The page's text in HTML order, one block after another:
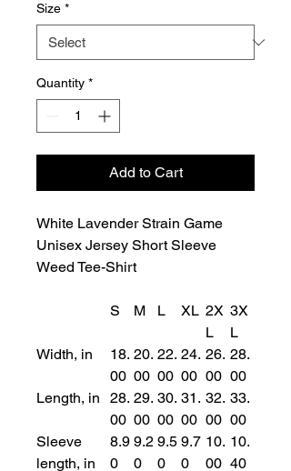
Size *
Quantity *
Add to Cart
White Lavender Strain Game
Unisex Jersey Short Sleeve
Weed Tee-Shirt
S M L XL 2X
L
3X
L
Width, in
18.
00
20.
00
22.
00
24.
00
26.
00
28.
00
Length, in
28.
00
29.
00
30.
00
31.
00
32.
00
33.
00
Sleeve
length, in
8.9
0
9.2
0
9.5
0
9.7
0
10.
00
10.
40